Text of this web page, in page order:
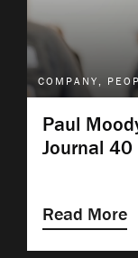
COMPANY,
Paul
Journal
Read More